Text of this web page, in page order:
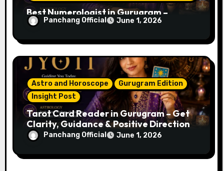
Best Numerologist in Gurugram –
Name, Career & Life Path Guidance
Panchang Official June 1, 2026
Astro and Horoscope
Gurugram Edition
Insight Post
Tarot Card Reader in Gurugram – Get
Clarity, Guidance & Positive Direction
Panchang Official June 1, 2026